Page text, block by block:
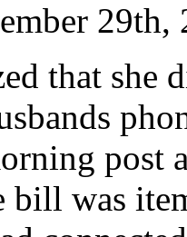
29th,
that she
post
was